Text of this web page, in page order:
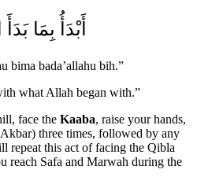
أَبْدَأُ بِمَا
bima bada’allahu bih.”
what Allah began with.”
face the Kaaba, raise your hands,
three times, followed by any
repeat this act of facing the Qibla
reach Safa and Marwah during the